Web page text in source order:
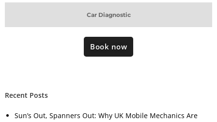
Car Diagnostic
Book now
Recent Posts
Sun’s Out, Spanners Out: Why UK Mobile Mechanics Are